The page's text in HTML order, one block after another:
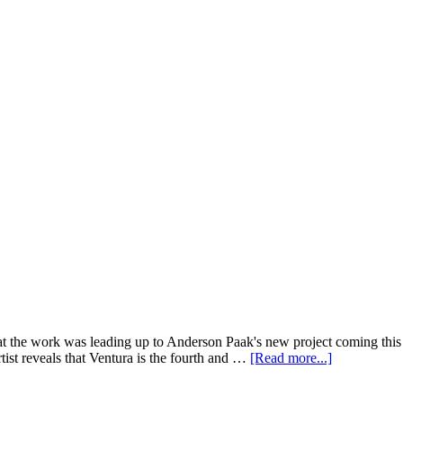
work was leading up to Anderson Paak's new project coming this
reveals that Ventura is the fourth and … [Read more...]